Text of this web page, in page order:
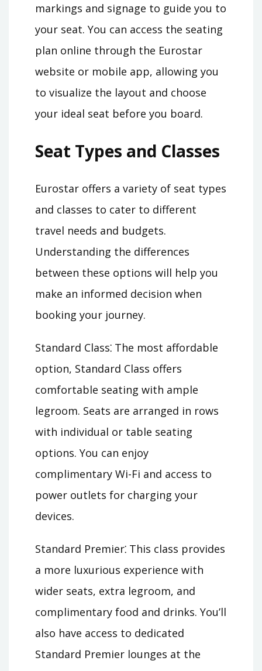
markings and signage to guide you to
your seat. You can access the seating
plan online through the Eurostar
website or mobile app, allowing you
to visualize the layout and choose
your ideal seat before you board.
Seat Types and Classes
Eurostar offers a variety of seat types
and classes to cater to different
travel needs and budgets.
Understanding the differences
between these options will help you
make an informed decision when
booking your journey.
Standard Class⁚ The most affordable
option, Standard Class offers
comfortable seating with ample
legroom. Seats are arranged in rows
with individual or table seating
options. You can enjoy
complimentary Wi-Fi and access to
power outlets for charging your
devices.
Standard Premier⁚ This class provides
a more luxurious experience with
wider seats, extra legroom, and
complimentary food and drinks. You’ll
also have access to dedicated
Standard Premier lounges at the